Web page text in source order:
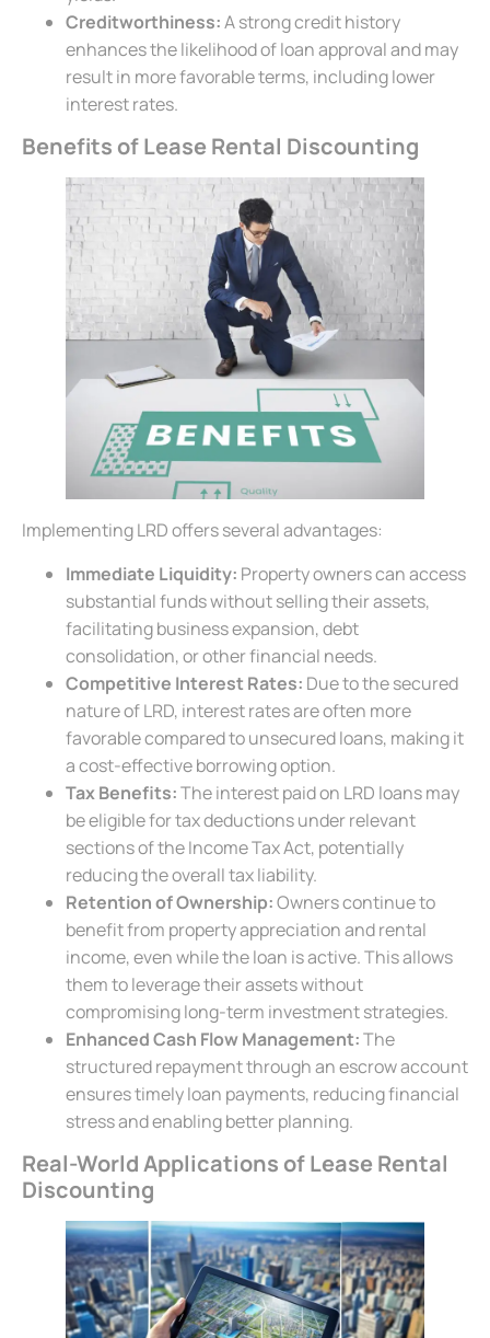
Creditworthiness:A strong credit history
enhances the likelihood of loan approval and may
result in more favorable terms, including lower
interest rates.
Benefits of Lease Rental Discounting
Implementing LRD offers several advantages:
Immediate Liquidity: Property owners can access
substantial funds without selling their assets,
facilitating business expansion, debt
consolidation, or other financial needs.
Competitive Interest Rates: Due to the secured
nature of LRD, interest rates are often more
favorable compared to unsecured loans, making it
a cost-effective borrowing option.
Tax Benefits:The interest paid on LRD loans may
be eligible for tax deductions under relevant
sections of the Income Tax Act, potentially
reducing the overall tax liability.
Retention of Ownership:Owners continue to
benefit from property appreciation and rental
income, even while the loan is active. This allows
them to leverage their assets without
compromising long-term investment strategies.
Enhanced Cash Flow Management:The
structured repayment through an escrow account
ensures timely loan payments, reducing financial
stress and enabling better planning.
Real-World Applications of Lease Rental
Discounting